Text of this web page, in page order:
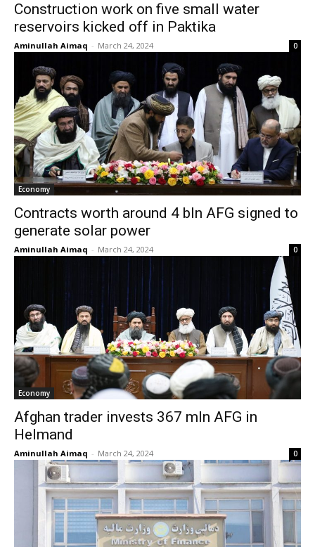
Construction work on five small water
reservoirs kicked off in Paktika
Aminullah Aimaq - March 24, 2024 0
Economy
Contracts worth around 4 bln AFG signed to
generate solar power
Aminullah Aimaq - March 24, 2024 0
Economy
Afghan trader invests 367 mln AFG in
Helmand
Aminullah Aimaq - March 24, 2024 0